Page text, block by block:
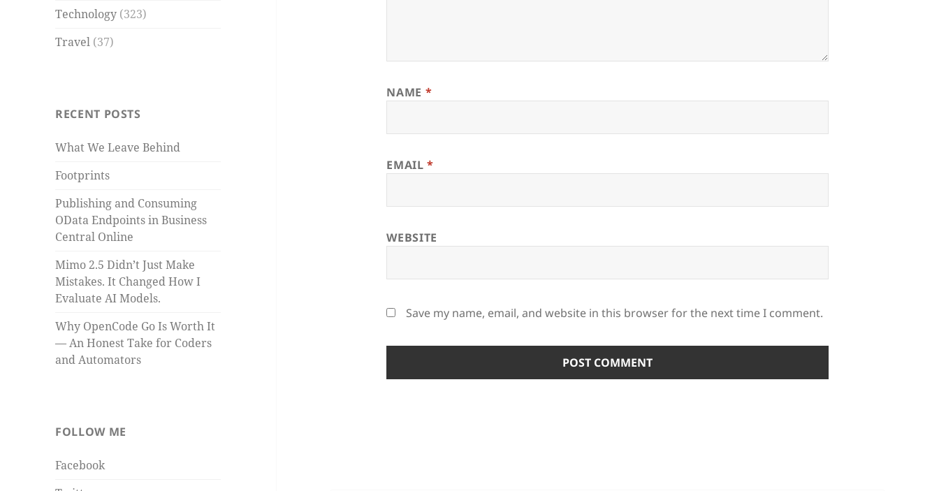
Technology (323)
Travel (37)
RECENT POSTS
What We Leave Behind
Footprints
Publishing and Consuming
OData Endpoints in Business
Central Online
Mimo 2.5 Didn’t Just Make
Mistakes. It Changed How I
Evaluate AI Models.
Why OpenCode Go Is Worth It
— An Honest Take for Coders
and Automators
FOLLOW ME
Facebook
NAME *
EMAIL*
WEBSITE
Save my name, email, and website in this browser for the next time I comment.